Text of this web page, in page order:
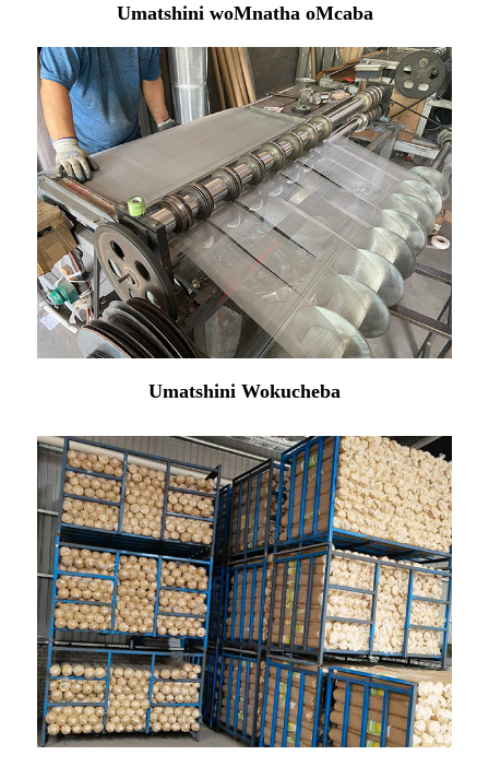
Umatshini woMnatha oMcaba
Umatshini Wokucheba